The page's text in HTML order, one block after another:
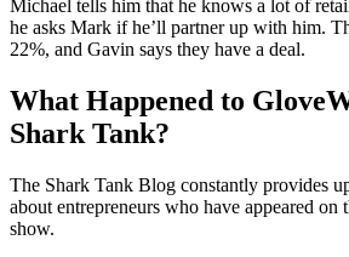
Michael tells him that he knows a lot of
he asks Mark if he’ll partner up with him.
22%, and Gavin says they have a deal.
What Happened to
Shark Tank?
The Shark Tank Blog constantly provides
about entrepreneurs who have appeared
show.